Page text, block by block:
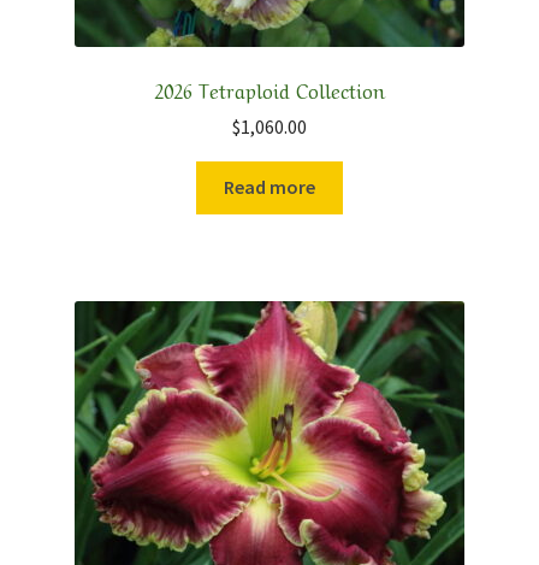
2026 Tetraploid Collection
$1,060.00
Read more